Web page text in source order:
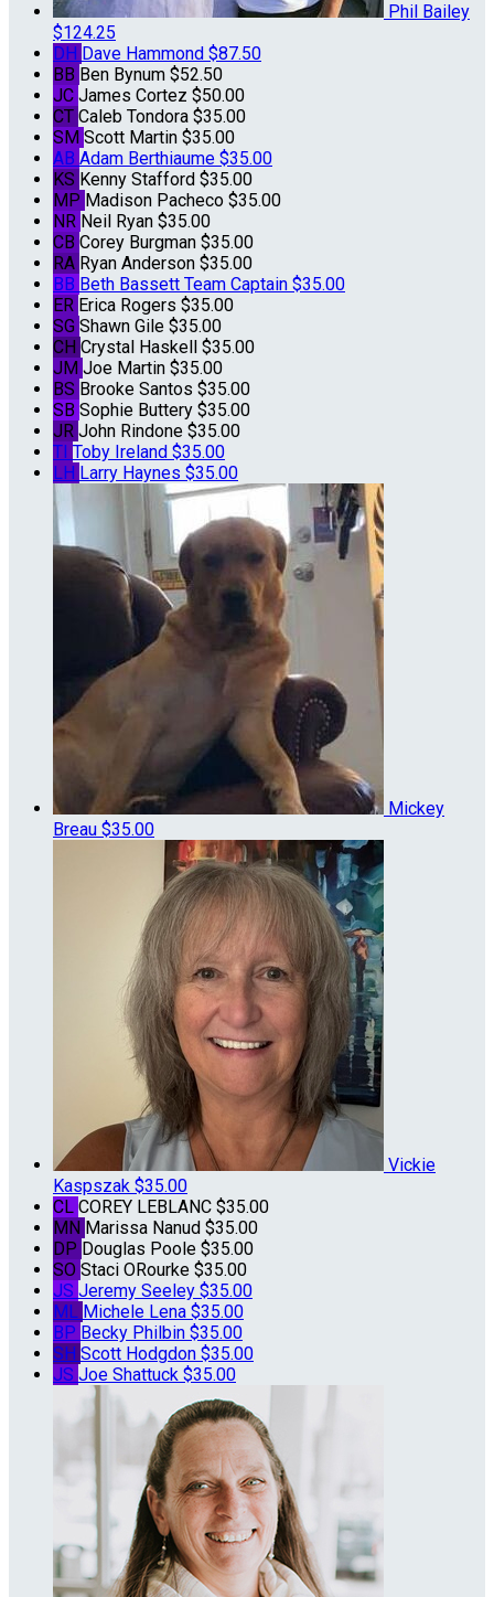
Phil Bailey
$124.25
DH Dave Hammond $87.50
BB Ben Bynum $52.50
JC James Cortez $50.00
CT Caleb Tondora $35.00
SM Scott Martin $35.00
AB Adam Berthiaume $35.00
KS Kenny Stafford $35.00
MP Madison Pacheco $35.00
NR Neil Ryan $35.00
CB Corey Burgman $35.00
RA Ryan Anderson $35.00
BB Beth Bassett Team Captain $35.00
ER Erica Rogers $35.00
SG Shawn Gile $35.00
CH Crystal Haskell $35.00
JM Joe Martin $35.00
BS Brooke Santos $35.00
SB Sophie Buttery $35.00
JR John Rindone $35.00
TI Toby Ireland $35.00
LH Larry Haynes $35.00
Mickey
Breau $35.00
Vickie
Kaspszak $35.00
CL COREY LEBLANC $35.00
MN Marissa Nanud $35.00
DP Douglas Poole $35.00
SO Staci ORourke $35.00
JS Jeremy Seeley $35.00
ML Michele Lena $35.00
BP Becky Philbin $35.00
SH Scott Hodgdon $35.00
JS Joe Shattuck $35.00